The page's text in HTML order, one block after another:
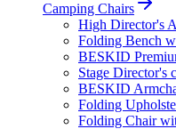
Camping Chairs
High Director's
Folding Bench
BESKID
Stage Director's
BESKID
Folding
Folding Chair